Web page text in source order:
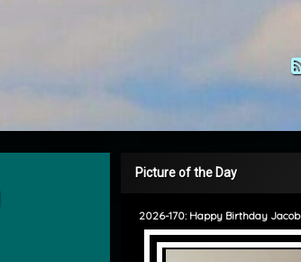
Picture of the Day
2026-170: Happy Birthday Jacob